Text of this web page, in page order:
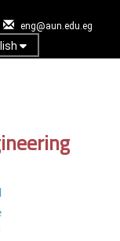
eng@aun.edu.eg